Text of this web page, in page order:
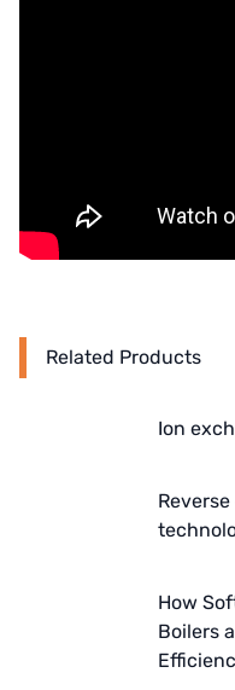
UK PUROLITE
Japanese NOP
Japan KATSURA
BRAHMA, Italy
HONEYWELL
OLTREMARE
Related Products
Ion
How
Boilers